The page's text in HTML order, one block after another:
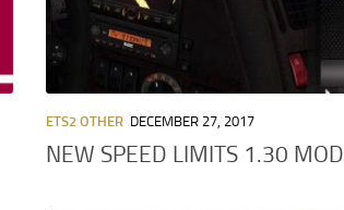
ETS2 OTHER DECEMBER 27, 2017
NEW SPEED LIMITS 1.30 MOD